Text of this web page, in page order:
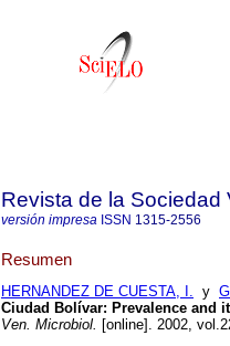
Revista de la
versión impresa ISSN 1315-2556
Resumen
HERNANDEZ DE CUESTA, I. y
Ciudad Bolívar: Prevalence and
Ven. Microbiol. [online]. 2002,